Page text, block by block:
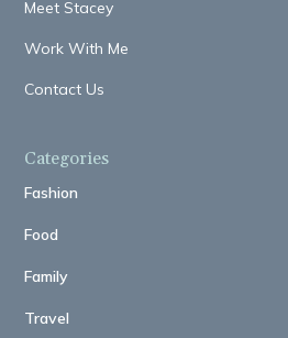
Meet Stacey
Work With Me
Contact Us
Categories
Fashion
Food
Family
Travel